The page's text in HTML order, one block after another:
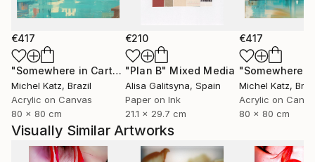
€417
"Somewhere in Cartagena #2" Mixed Media
Michel Katz, Brazil
Acrylic on Canvas
80 x 80 cm
€210
"Plan B" Mixed Media
Alisa Galitsyna, Spain
Paper on Ink
21.1 x 29.7 cm
€417
Michel Katz,
Acrylic on
80 x 80 cm
Visually Similar Artworks